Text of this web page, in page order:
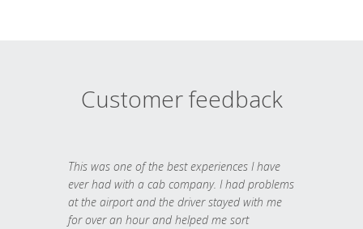
Customer feedback
This was one of the best experiences I have
ever had with a cab company. I had problems
at the airport and the driver stayed with me
for over an hour and helped me sort